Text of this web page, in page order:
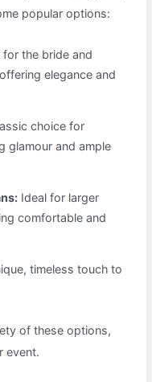
popular options:
for the bride and
elegance and
choice for
glamour and ample
Ideal for larger
comfortable and
timeless touch to
of these options,
event.